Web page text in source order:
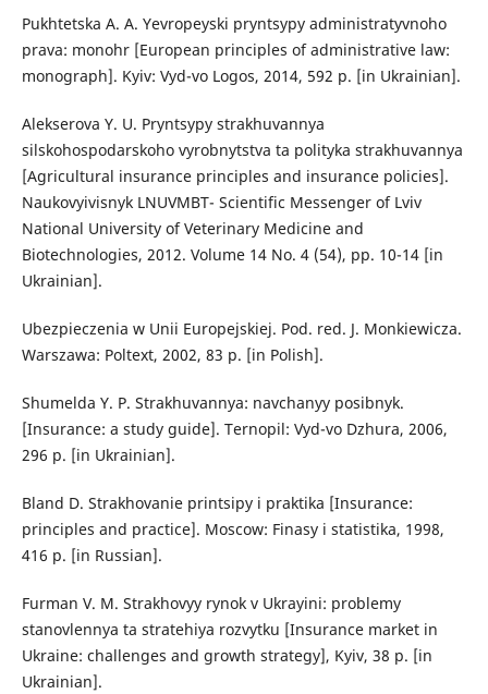
Pukhtetska A. A. Yevropeyski pryntsypy administratyvnoho
prava: monohr [European principles of administrative law:
monograph]. Kyiv: Vyd-vo Logos, 2014, 592 p. [in Ukrainian].
Alekserova Y. U. Pryntsypy strakhuvannya
silskohospodarskoho vyrobnytstva ta polityka strakhuvannya
[Agricultural insurance principles and insurance policies].
Naukovyivisnyk LNUVMBT- Scientific Messenger of Lviv
National University of Veterinary Medicine and
Biotechnologies, 2012. Volume 14 No. 4 (54), pp. 10-14 [in
Ukrainian].
Ubezpieczenia w Unii Europejskiej. Pod. red. J. Monkiewicza.
Warszawa: Poltext, 2002, 83 p. [in Polish].
Shumelda Y. P. Strakhuvannya: navchanyy posibnyk.
[Insurance: a study guide]. Ternopil: Vyd-vo Dzhura, 2006,
296 p. [in Ukrainian].
Bland D. Strakhovanie printsipy i praktika [Insurance:
principles and practice]. Moscow: Finasy i statistika, 1998,
416 p. [in Russian].
Furman V. M. Strakhovyy rynok v Ukrayini: problemy
stanovlennya ta stratehiya rozvytku [Insurance market in
Ukraine: challenges and growth strategy], Kyiv, 38 p. [in
Ukrainian].